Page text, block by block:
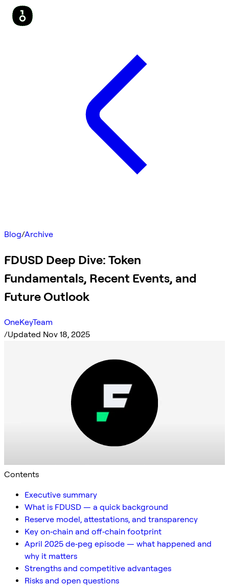
Blog/Archive
FDUSD Deep Dive: Token
Fundamentals, Recent Events, and
Future Outlook
OneKeyTeam
/Updated Nov 18, 2025
Contents
Executive summary
What is FDUSD — a quick background
Reserve model, attestations, and transparency
Key on‑chain and off‑chain footprint
April 2025 de‑peg episode — what happened and
why it matters
Strengths and competitive advantages
Risks and open questions